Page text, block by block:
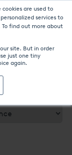
cookies are used to
services to
find out more about
site. But in order
just one tiny
again.